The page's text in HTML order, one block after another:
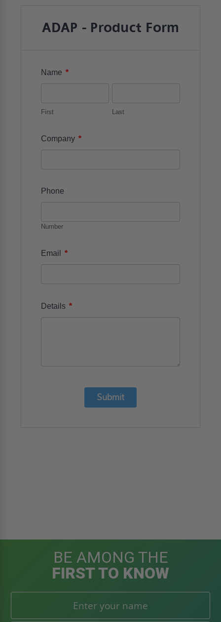
ADAP - Product Form
Name *
First Last
Company *
Phone
Number
Email *
Details *
Submit
BE AMONG THE
FIRST TO KNOW